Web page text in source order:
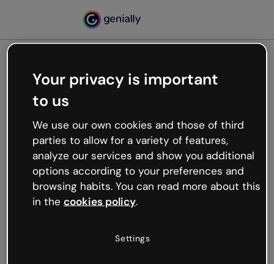
Oops, something’s not
working
We’re not sure what happened but the internet is
like that and unexpected hiccups occur.
Try refreshing the page or go back to Genially and
try your luck later.
Your privacy is important
to us
We use our own cookies and those of third
parties to allow for a variety of features,
analyze our services and show you additional
options according to your preferences and
browsing habits. You can read more about this
in the cookies policy.
Settings